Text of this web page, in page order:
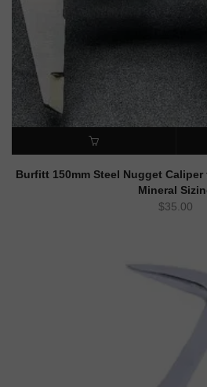
ADD TO CART
Burfitt 150mm Steel Nugget
Mineral
$35.00